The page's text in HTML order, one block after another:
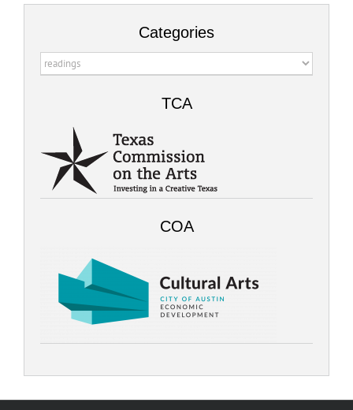
Categories
Categories
TCA
COA